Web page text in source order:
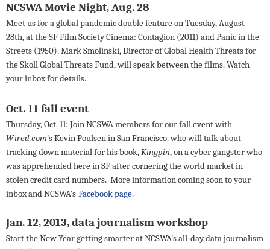
NCSWA Movie Night, Aug. 28
Meet us for a global pandemic double feature on Tuesday, August
28th, at the SF Film Society Cinema: Contagion (2011) and Panic in the
Streets (1950). Mark Smolinski, Director of Global Health Threats for
the Skoll Global Threats Fund, will speak between the films. Watch
your inbox for details.
Oct. 11 fall event
Thursday, Oct. 11: Join NCSWA members for our fall event with
Wired.com’s Kevin Poulsen in San Francisco.who will talk about
tracking down material for his book,Kingpin, on a cyber gangster who
was apprehended here in SF after cornering the world market in
stolen credit card numbers. More information coming soon to your
inbox and NCSWA’s Facebook page.
Jan. 12, 2013, data journalism workshop
Start the New Year getting smarter at NCSWA’s all-day data journalism